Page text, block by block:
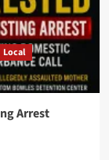
Local
Arrest